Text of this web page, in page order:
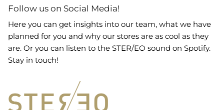
Follow us on Social Media!
Here you can get insights into our team, what we have
planned for you and why our stores are as cool as they
are. Or you can listen to the STER/EO sound on Spotify.
Stay in touch!